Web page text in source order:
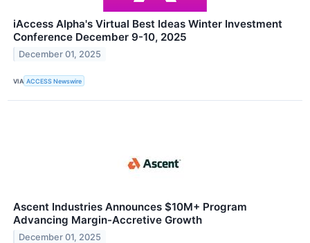
iAccess Alpha's Virtual Best Ideas Winter Investment
Conference December 9-10, 2025
December 01, 2025
VIA ACCESS Newswire
Ascent Industries Announces $10M+ Program
Advancing Margin-Accretive Growth
December 01, 2025